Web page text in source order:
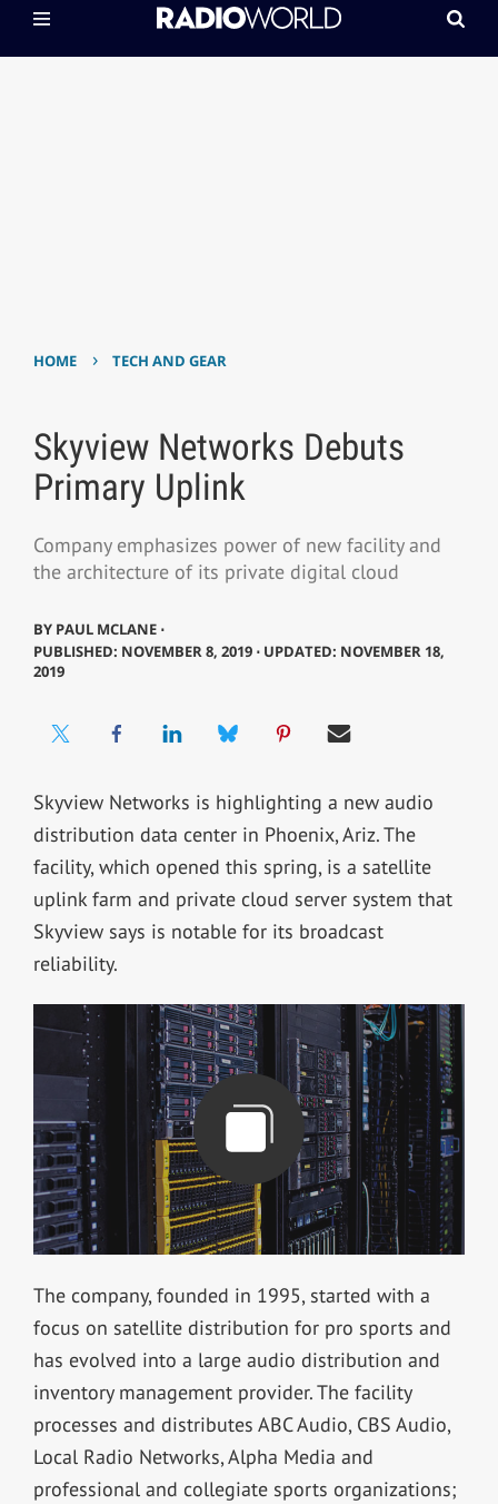
HOME › TECH AND GEAR
Skyview Networks Debuts
Primary Uplink
Company emphasizes power of new facility and
the architecture of its private digital cloud
BY PAUL MCLANE ⋅
PUBLISHED: NOVEMBER 8, 2019 ⋅ UPDATED: NOVEMBER 18,
2019
Skyview Networks is highlighting a new audio
distribution data center in Phoenix, Ariz. The
facility, which opened this spring, is a satellite
uplink farm and private cloud server system that
Skyview says is notable for its broadcast
reliability.
The company, founded in 1995, started with a
focus on satellite distribution for pro sports and
has evolved into a large audio distribution and
inventory management provider. The facility
processes and distributes ABC Audio, CBS Audio,
Local Radio Networks, Alpha Media and
professional and collegiate sports organizations;